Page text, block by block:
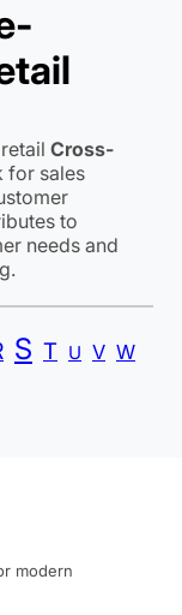
Cross-
for sales
to
needs and
S T U V W
modern